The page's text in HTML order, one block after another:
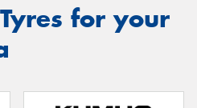
for your